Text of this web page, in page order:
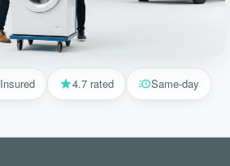
Insured 4.7 rated Same-day